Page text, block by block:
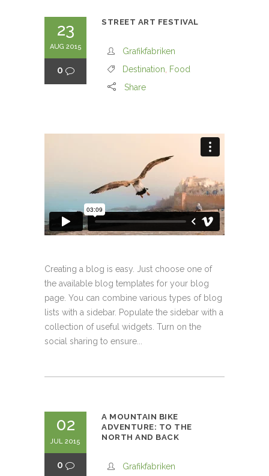
23
AUG 2015
0
STREET ART FESTIVAL
Grafikfabriken
Destination
Food
Share
Creating a blog is easy. Just choose one of
the available blog templates for your blog
page. You can combine various types of blog
lists with a sidebar. Populate the sidebar with a
collection of useful widgets. Turn on the
social sharing to ensure...
02
JUL 2015
0
A MOUNTAIN BIKE
ADVENTURE: TO THE
NORTH AND BACK
Grafikfabriken